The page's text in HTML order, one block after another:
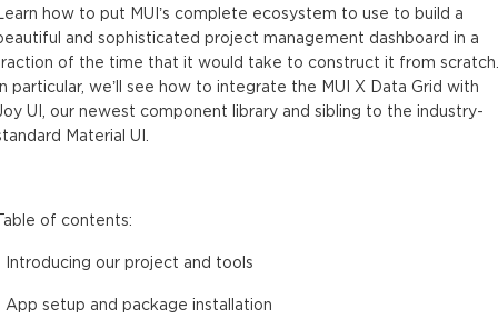
how to put MUI’s complete ecosystem to use to build a
and sophisticated project management dashboard in a
of the time that it would take to construct it from scratch.
particular, we’ll see how to integrate the MUI X Data Grid with
UI, our newest component library and sibling to the industry-
Material UI.
of contents:
Introducing our project and tools
App setup and package installation